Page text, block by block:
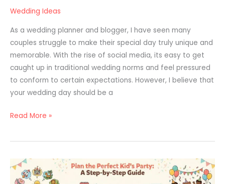
Wedding Ideas
As a wedding planner and blogger, I have seen many
couples struggle to make their special day truly unique and
memorable. With the rise of social media, its easy to get
caught up in traditional wedding norms and feel pressured
to conform to certain expectations. However, I believe that
your wedding day should be a
Read More »
Kids’
Party